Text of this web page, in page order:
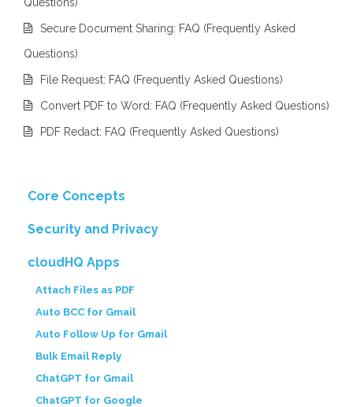
Secure Document Sharing: FAQ (Frequently Asked
Questions)
File Request: FAQ (Frequently Asked Questions)
Convert PDF to Word: FAQ (Frequently Asked Questions)
PDF Redact: FAQ (Frequently Asked Questions)
Core Concepts
Security and Privacy
cloudHQ Apps
Attach Files as PDF
Auto BCC for Gmail
Auto Follow Up for Gmail
Bulk Email Reply
ChatGPT for Gmail
ChatGPT for Google